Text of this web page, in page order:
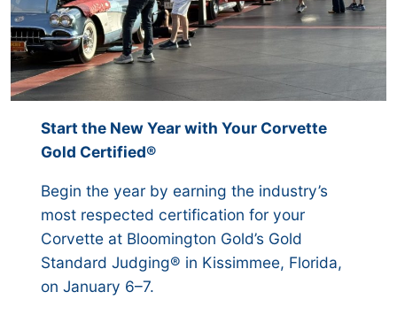
Start the New Year with Your Corvette
Gold Certified®
Begin the year by earning the industry’s
most respected certification for your
Corvette at Bloomington Gold’s Gold
Standard Judging® in Kissimmee, Florida,
on January 6–7.